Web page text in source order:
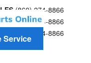
(860) 274-8866
(860) 274-8866
(860) 274-8866
Service